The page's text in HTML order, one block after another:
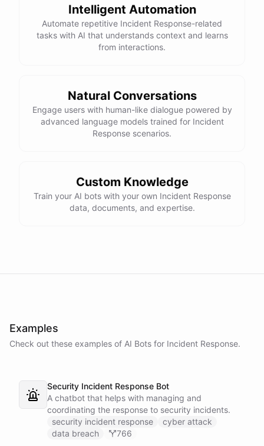
ChatBotKit
Intelligent Automation
Automate repetitive Incident Response-related
tasks with AI that understands context and learns
from interactions.
Natural Conversations
Engage users with human-like dialogue powered by
advanced language models trained for Incident
Response scenarios.
Custom Knowledge
Train your AI bots with your own Incident Response
data, documents, and expertise.
Examples
Check out these examples of AI Bots for Incident Response.
Security Incident Response Bot
A chatbot that helps with managing and
coordinating the response to security incidents.
security incident response
cyber attack
data breach
766